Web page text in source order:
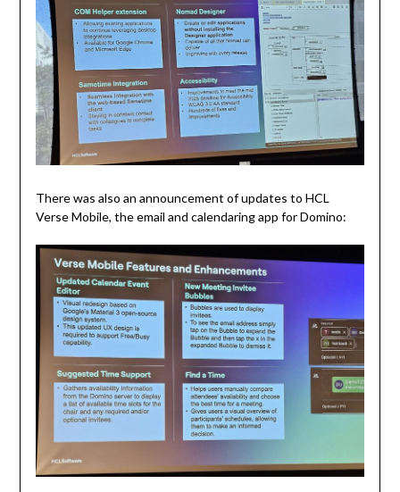
There was also an announcement of updates to HCL
Verse Mobile, the email and calendaring app for Domino: